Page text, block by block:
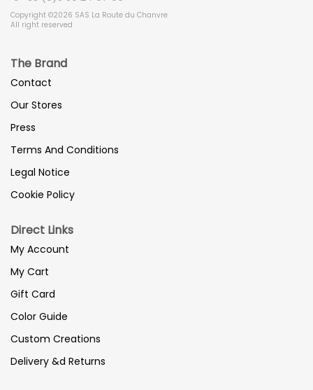
Copyright ©2026 SAS La Route du Chanvre
All right reserved
The Brand
Contact
Our Stores
Press
Terms And Conditions
Legal Notice
Cookie Policy
Direct Links
My Account
My Cart
Gift Card
Color Guide
Custom Creations
Delivery &d Returns